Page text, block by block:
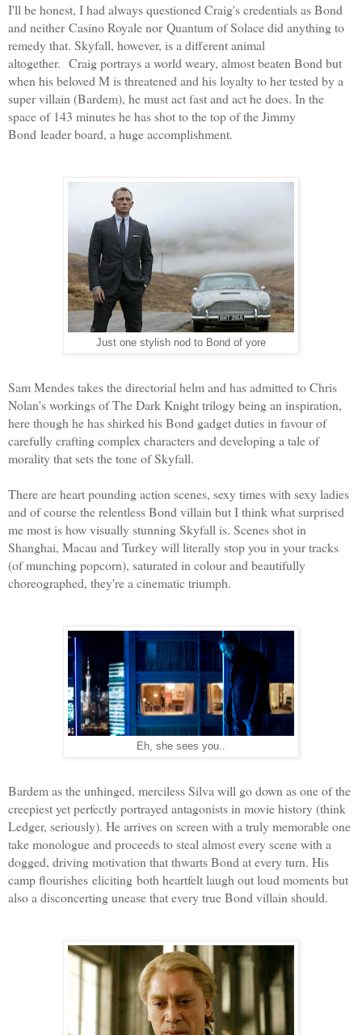
I'll be honest, I had always questioned Craig's credentials as Bond
and neither Casino Royale nor Quantum of Solace did anything to
remedy that. Skyfall, however, is a different animal
altogether. Craig portrays a world weary, almost beaten Bond but
when his beloved M is threatened and his loyalty to her tested by a
super villain (Bardem), he must act fast and act he does. In the
space of 143 minutes he has shot to the top of the Jimmy
Bond leader board, a huge accomplishment.
Just one stylish nod to Bond of yore
Sam Mendes takes the directorial helm and has admitted to Chris
Nolan's workings of The Dark Knight trilogy being an inspiration,
here though he has shirked his Bond gadget duties in favour of
carefully crafting complex characters and developing a tale of
morality that sets the tone of Skyfall.
There are heart pounding action scenes, sexy times with sexy ladies
and of course the relentless Bond villain but I think what surprised
me most is how visually stunning Skyfall is. Scenes shot in
Shanghai, Macau and Turkey will literally stop you in your tracks
(of munching popcorn), saturated in colour and beautifully
choreographed, they're a cinematic triumph.
Eh, she sees you..
Bardem as the unhinged, merciless Silva will go down as one of the
creepiest yet perfectly portrayed antagonists in movie history (think
Ledger, seriously). He arrives on screen with a truly memorable one
take monologue and proceeds to steal almost every scene with a
dogged, driving motivation that thwarts Bond at every turn. His
camp flourishes eliciting both heartfelt laugh out loud moments but
also a disconcerting unease that every true Bond villain should.